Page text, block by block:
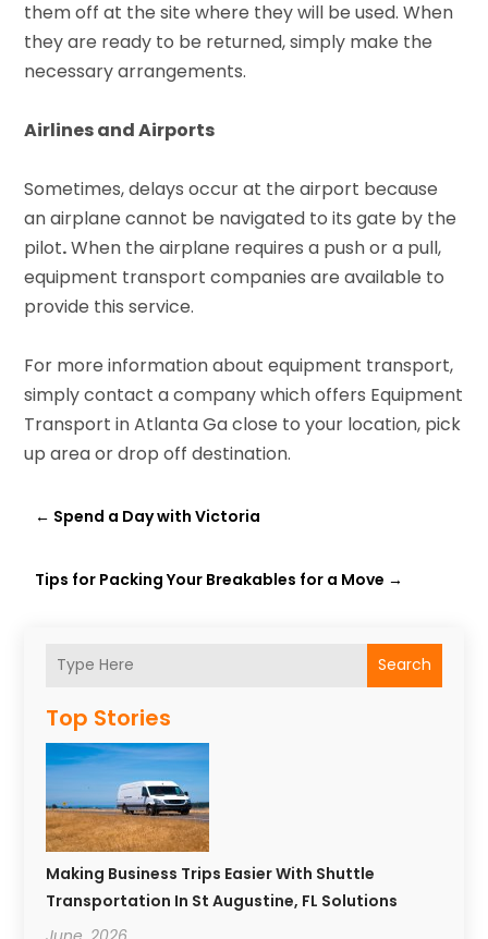
Search
Top Stories
Making Business Trips Easier With Shuttle
Transportation In St Augustine, FL Solutions
them off at the site where they will be used. When
they are ready to be returned, simply make the
necessary arrangements.
Airlines and Airports
Sometimes, delays occur at the airport because
an airplane cannot be navigated to its gate by the
pilot.When the airplane requires a push or a pull,
equipment transport companies are available to
provide this service.
For more information about equipment transport,
simply contact a company which offers Equipment
Transport in Atlanta Ga close to your location, pick
up area or drop off destination.
← Spend a Day with Victoria
Tips for Packing Your Breakables for a Move →